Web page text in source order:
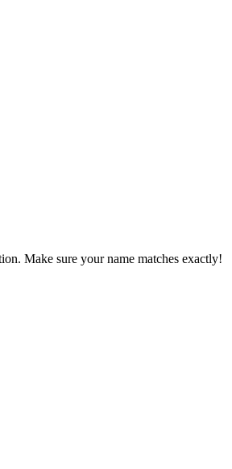
Make sure your name matches exactly!